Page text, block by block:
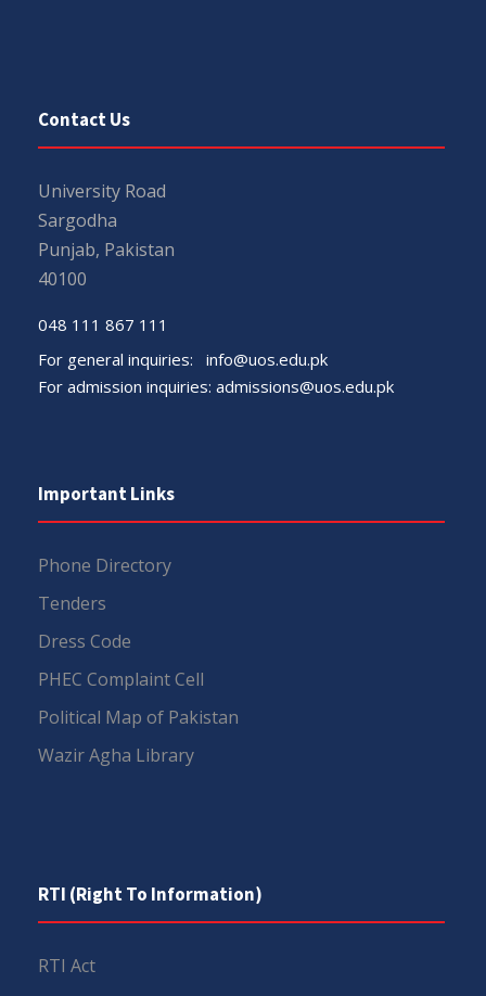
Contact Us
University Road
Sargodha
Punjab, Pakistan
40100
048 111 867 111
For general inquiries: info@uos.edu.pk
For admission inquiries: admissions@uos.edu.pk
Important Links
Phone Directory
Tenders
Dress Code
PHEC Complaint Cell
Political Map of Pakistan
Wazir Agha Library
RTI (Right To Information)
RTI Act